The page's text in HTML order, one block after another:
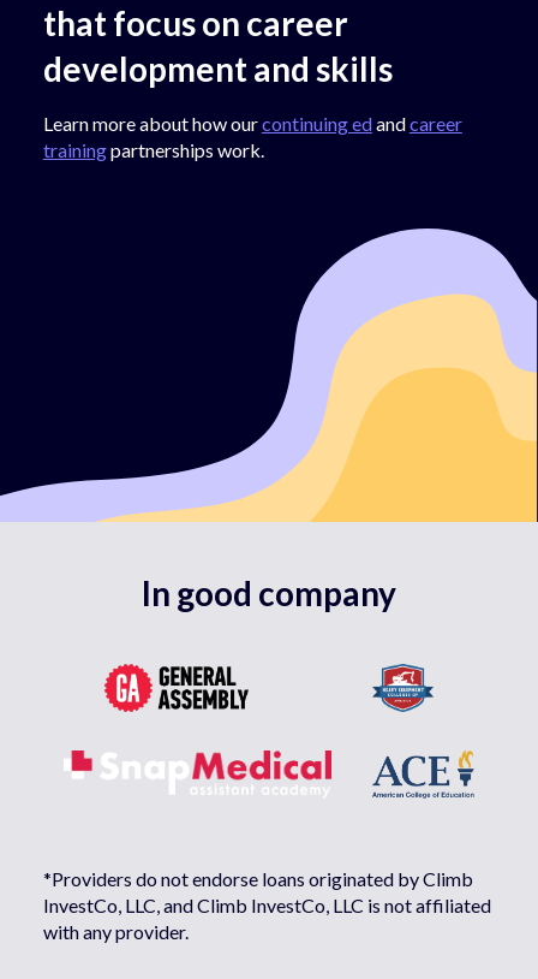
that focus on career
development and skills
Learn more about how ourcontinuing edandcareer
trainingpartnerships work.
In good company
*Providers do not endorse loans originated by Climb
InvestCo, LLC, and Climb InvestCo, LLC is not affiliated
with any provider.